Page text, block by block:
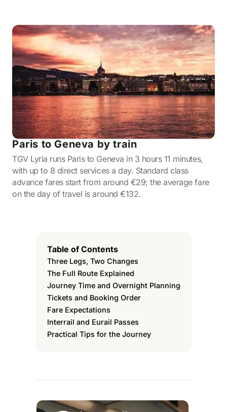
Paris to Geneva by train
TGV Lyria runs Paris to Geneva in 3 hours 11 minutes,
with up to 8 direct services a day. Standard class
advance fares start from around €29; the average fare
on the day of travel is around €132.
Table of Contents
Three Legs, Two Changes
The Full Route Explained
Journey Time and Overnight Planning
Tickets and Booking Order
Fare Expectations
Interrail and Eurail Passes
Practical Tips for the Journey